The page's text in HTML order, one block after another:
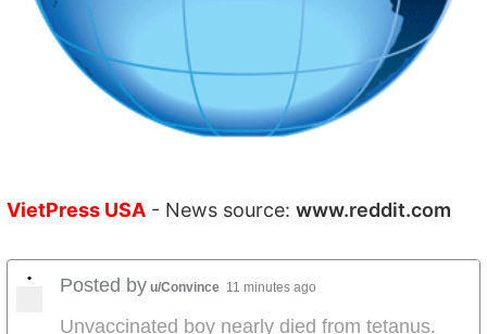
VietPress USA - News source: www.reddit.com
• Posted by u/Convince 11 minutes ago
Unvaccinated boy nearly died from tetanus.